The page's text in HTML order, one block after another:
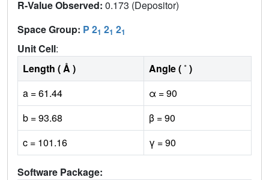
R-Value Observed: 0.173 (Depositor)
Space Group: P 21 21 21
Unit Cell:
Length ( Å )
Angle ( ˚ )
a = 61.44
α = 90
b = 93.68
β = 90
c = 101.16
γ = 90
Software Package: